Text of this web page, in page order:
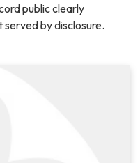
public clearly
by disclosure.